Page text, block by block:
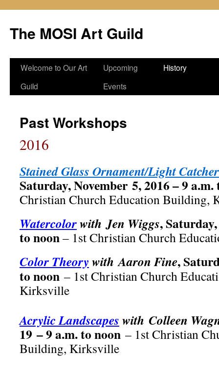
content
The MOSI Art Guild
Welcome to Our Art
Guild
Upcoming
Events
History
Past Workshops
2016
Stained Glass Ornament/Light Catcher
Saturday, November 5, 2016 – 9 a.m.
Christian Church Education Building,
Watercolorwith Jen Wiggs,
to noon– 1st Christian Church
Color Theorywith Aaron Fine,
to noon – 1st Christian Church
Kirksville
Acrylic Landscapeswith Colleen
19 – 9 a.m. to noon – 1st Christian
Building, Kirksville